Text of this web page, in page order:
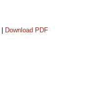
Download PDF